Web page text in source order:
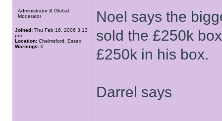
Administrator & Global
Moderator
Joined: Thu Feb 16, 2006 3:13
pm
Location: Chelmsford, Essex
Warnings: 0
Noel says the
sold the £250k
£250k in his box.
Darrel says